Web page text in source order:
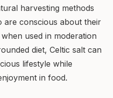
harvesting methods
are conscious about their
used in moderation
diet, Celtic salt can
lifestyle while
in food.